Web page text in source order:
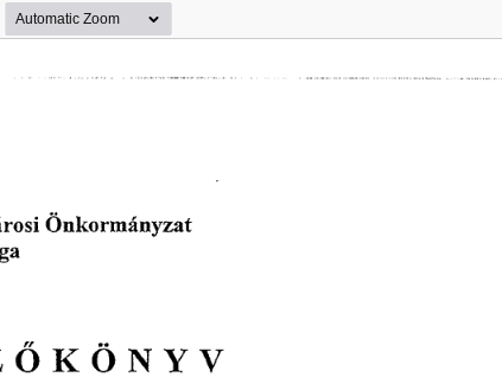
爀漀 猀 椀 漀 渀欀漀 ľ 洀á渀礀 稀愀琀
愀
爀漀ľ夀瘀